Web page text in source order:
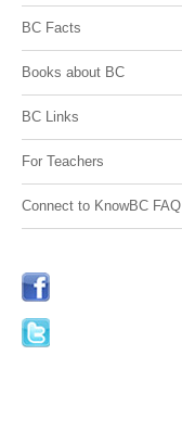
BC Facts
Books about BC
BC Links
For Teachers
Connect to KnowBC FAQ